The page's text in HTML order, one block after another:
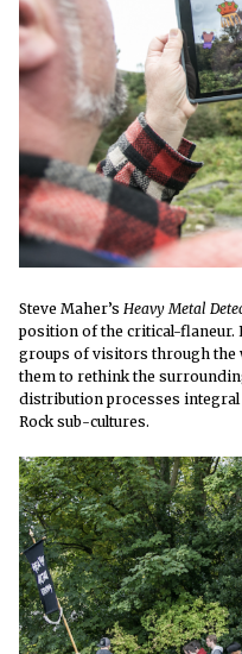
Steve Maher’s Heavy Metal
position of the critical-flaneur.
groups of visitors through the
them to rethink the
distribution processes integral
Rock sub-cultures.